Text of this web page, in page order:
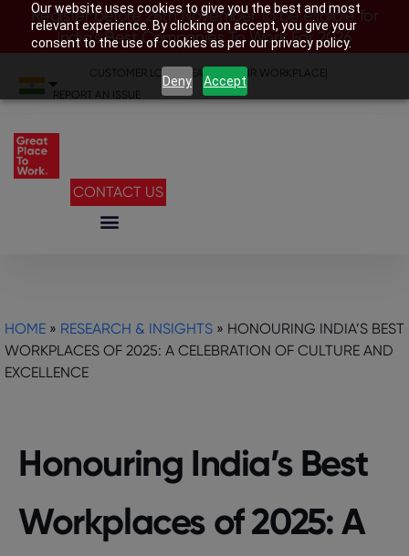
Our website uses cookies to give you the best and most
relevant experience. By clicking on accept, you give your
consent to the use of cookies as per our privacy policy.
Deny Accept
Register before 28th November to be eligible for
India’s Best Companies To Work For 2026
CUSTOMER LOGIN SEARCH YOUR WORKPLACE
REPORT AN ISSUE
CONTACT US
HOME » RESEARCH & INSIGHTS » HONOURING INDIA’S BEST
WORKPLACES OF 2025: A CELEBRATION OF CULTURE AND
EXCELLENCE
Honouring India’s Best
Workplaces of 2025: A